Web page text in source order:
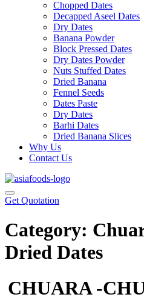
Chopped Dates
Decapped Aseel Dates
Dry Dates
Banana Powder
Block Pressed Dates
Dry Dates Powder
Nuts Stuffed Dates
Dried Banana
Fennel Seeds
Dates Paste
Dry Dates
Barhi Dates
Dried Banana Slices
Why Us
Contact Us
Get Quotation
Category:
Dried Dates
CHUARA -